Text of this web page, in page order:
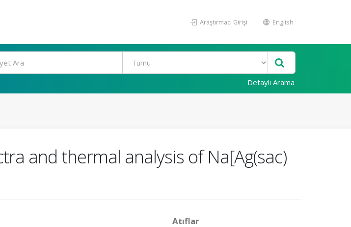
Araştırmacı Girişi English
Detaylı Arama
and thermal analysis of Na[Ag(sac)
Atıflar